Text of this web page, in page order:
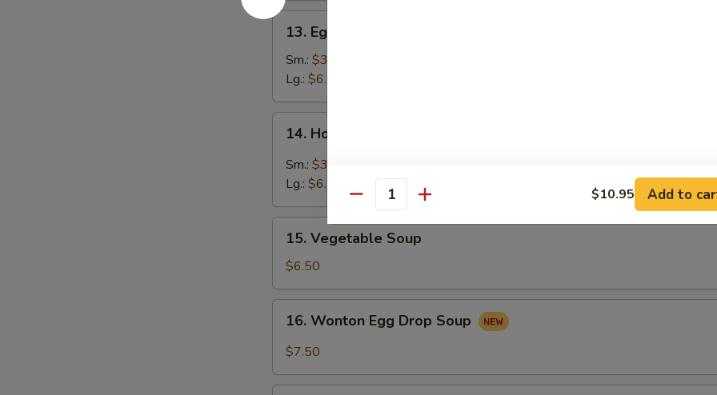
13.
Egg
Drop
Soup
13. Egg Drop Soup
Sm.: $3.50
Lg.: $6.50
Hot
Sour
14. Hot & Sour Soup
Sm.: $3.50
Lg.: $6.50
Vegetable
Soup
15. Vegetable Soup
$6.50
Wonton
Egg
Soup
16. Wonton Egg Drop Soup
$7.50
Quantity $10.95 Add to